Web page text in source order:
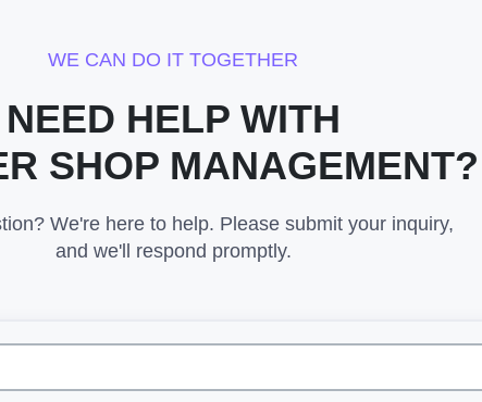
WE CAN DO IT TOGETHER
NEED HELP WITH
SHOP MANAGEMENT?
We're here to help. Please submit your inquiry,
and we'll respond promptly.